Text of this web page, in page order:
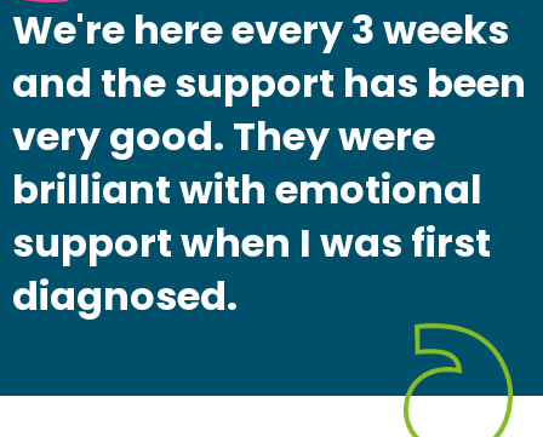
We're here every 3 weeks
and the support has been
very good. They were
brilliant with emotional
support when I was first
diagnosed.